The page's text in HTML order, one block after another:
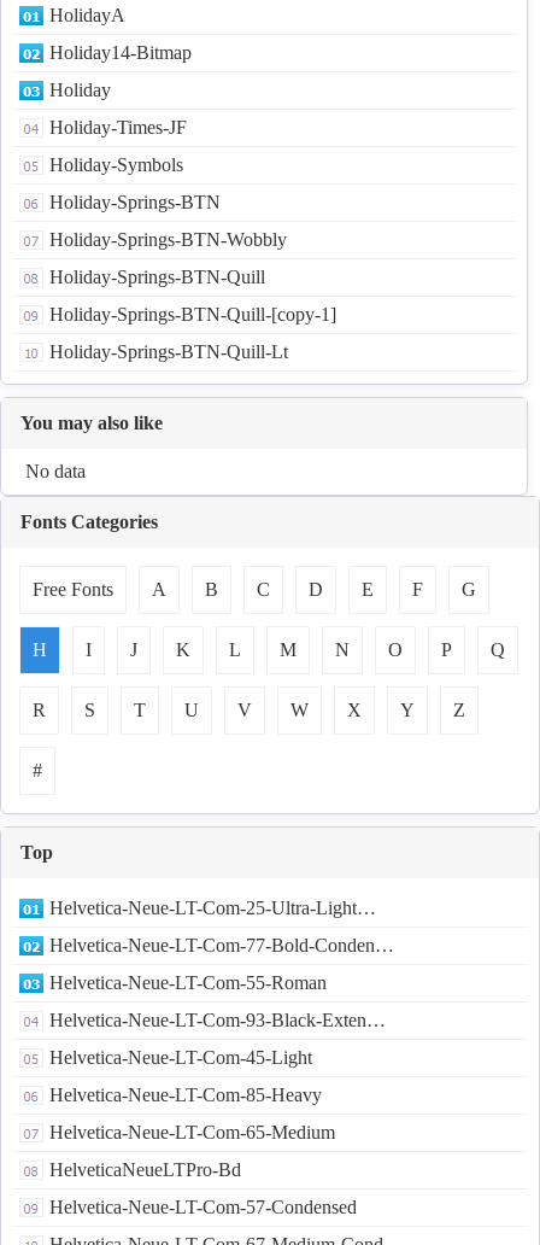
HolidayA
Holiday14-Bitmap
Holiday
Holiday-Times-JF
Holiday-Symbols
Holiday-Springs-BTN
Holiday-Springs-BTN-Wobbly
Holiday-Springs-BTN-Quill
Holiday-Springs-BTN-Quill-[copy-1]
Holiday-Springs-BTN-Quill-Lt
You may also like
No data
Fonts Categories
Free Fonts A B C D E F G
H I J K L M N O P Q
R S T U V W X Y Z
#
Top
Helvetica-Neue-LT-Com-25-Ultra-Light…
Helvetica-Neue-LT-Com-77-Bold-Conden…
Helvetica-Neue-LT-Com-55-Roman
Helvetica-Neue-LT-Com-93-Black-Exten…
Helvetica-Neue-LT-Com-45-Light
Helvetica-Neue-LT-Com-85-Heavy
Helvetica-Neue-LT-Com-65-Medium
HelveticaNeueLTPro-Bd
Helvetica-Neue-LT-Com-57-Condensed